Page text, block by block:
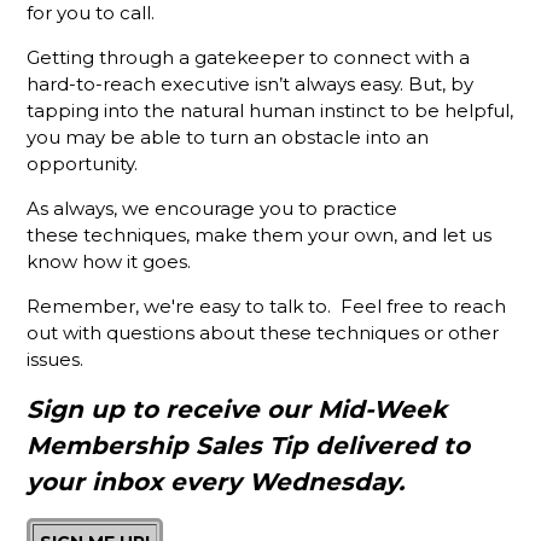
Sales
Success
Stop
Talking
About Your
Chamber
Put the
Focus on
Your
Chamber's
Mission
and See
Results
What’s
Different
Holman
Brothers-
for you to call.
Getting through a gatekeeper to connect with a
hard-to-reach executive isn’t always easy. But, by
tapping into the natural human instinct to be helpful,
you may be able to turn an obstacle into an
opportunity.
As always, we encourage you to practice
these techniques, make them your own, and let us
know how it goes.
Remember, we're easy to talk to. Feel free to reach
out with questions about these techniques or other
issues.
Sign up to receive our Mid-Week
Membership Sales Tip delivered to
your inbox every Wednesday.